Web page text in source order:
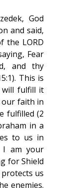
God
and said,
the LORD
Fear
and thy
This is
will fulfill it
our faith in
fulfilled (2
in a
to us in
I am your
for Shield
us
enemies.